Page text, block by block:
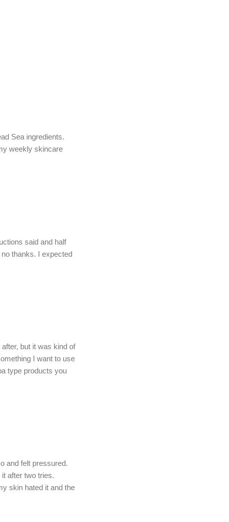
Sea ingredients.
weekly skincare
said and half
thanks. I expected
but it was kind of
I want to use
type products you
and felt pressured.
after two tries.
skin hated it and the